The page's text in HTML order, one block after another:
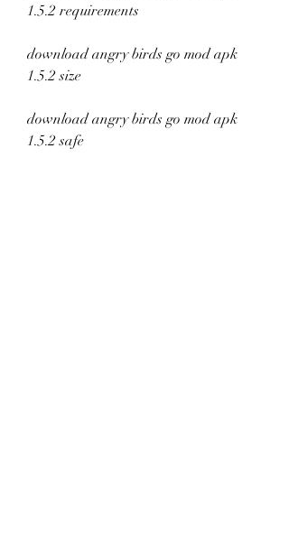
1.5.2 requirements
download angry birds go mod apk
1.5.2 size
download angry birds go mod apk
1.5.2 safe